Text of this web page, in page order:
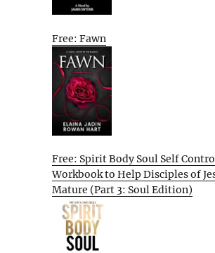
Free: Fawn
Free: Spirit Body Soul Self
Workbook to Help Disciples of
Mature (Part 3: Soul Edition)